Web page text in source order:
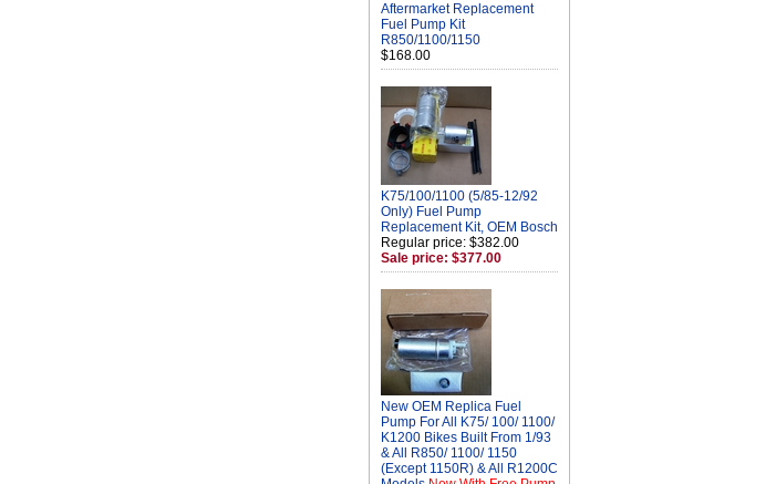
Aftermarket Replacement
Fuel Pump Kit
R850/1100/1150
$168.00
K75/100/1100 (5/85-12/92
Only) Fuel Pump
Replacement Kit, OEM Bosch
Regular price: $382.00
Sale price: $377.00
New OEM Replica Fuel
Pump For All K75/ 100/ 1100/
K1200 Bikes Built From 1/93
& All R850/ 1100/ 1150
(Except 1150R) & All R1200C